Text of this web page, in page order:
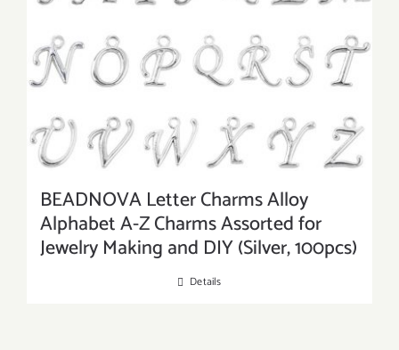
BEADNOVA Letter Charms Alloy
Alphabet A-Z Charms Assorted for
Jewelry Making and DIY (Silver, 100pcs)
Details